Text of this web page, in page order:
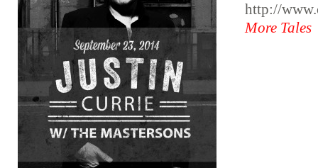
http://
More Tales